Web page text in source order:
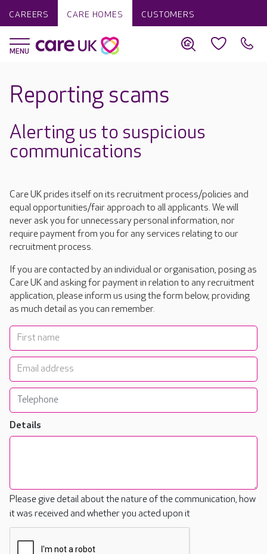
CAREERS CARE HOMES CUSTOMERS
Reporting scams
Alerting us to suspicious
communications
Care UK prides itself on its recruitment process/policies and
equal opportunities/fair approach to all applicants. We will
never ask you for unnecessary personal information, nor
require payment from you for any services relating to our
recruitment process.
If you are contacted by an individual or organisation, posing as
Care UK and asking for payment in relation to any recruitment
application, please inform us using the form below, providing
as much detail as you can remember.
Details
Please give detail about the nature of the communication, how
it was received and whether you acted upon it